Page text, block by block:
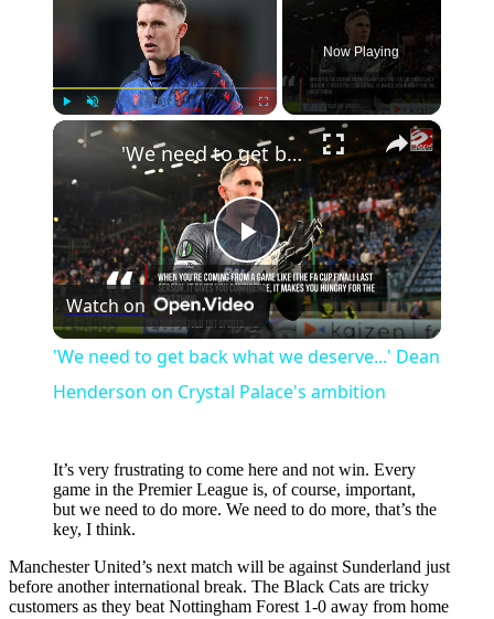
Unmute
Now Playing
×
Play
Video
'We need to get back what we deserve...' Dean Henderson on Crystal Palace's ambition
Watch on
'We need to get back what we deserve...' Dean
Henderson on Crystal Palace's ambition
It’s very frustrating to come here and not win. Every
game in the Premier League is, of course, important,
but we need to do more. We need to do more, that’s the
key, I think.
Manchester United’s next match will be against Sunderland just
before another international break. The Black Cats are tricky
customers as they beat Nottingham Forest 1-0 away from home